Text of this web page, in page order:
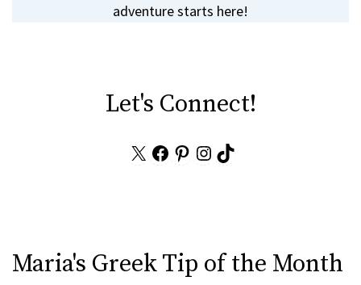
adventure starts here!
Let's Connect!
Facebook
Pinterest
Instagram
TikTok
Maria's Greek Tip of the Month